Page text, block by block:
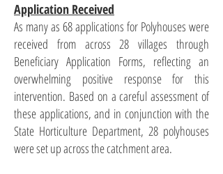
Application Received
As many as 68 applications for Polyhouses were
received from across 28 villages through
Beneficiary Application Forms, reflecting an
overwhelming positive response for this
intervention. Based on a careful assessment of
these applications, and in conjunction with the
State Horticulture Department, 28 polyhouses
were set up across the catchment area.